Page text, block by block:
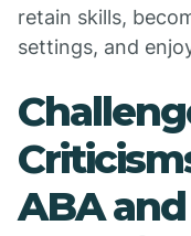
retain skills,
settings, and
ABA